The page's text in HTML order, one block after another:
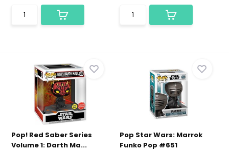
Pop! Red Saber Series
Volume 1: Darth Ma...
Pop Star Wars: Marrok
Funko Pop #651